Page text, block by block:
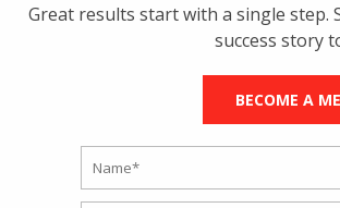
Great results start with a single step.
success story
BECOME A